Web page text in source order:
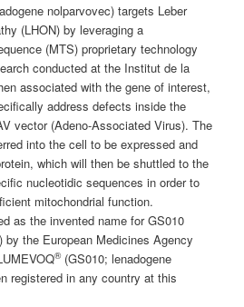
nolparvovec) targets Leber
(LHON) by leveraging a
(MTS) proprietary technology
conducted at the Institut de la
associated with the gene of interest,
address defects inside the
vector (Adeno-Associated Virus). The
into the cell to be expressed and
which will then be shuttled to the
nucleotidic sequences in order to
mitochondrial function.
as the invented name for GS010
by the European Medicines Agency
®(GS010; lenadogene
registered in any country at this